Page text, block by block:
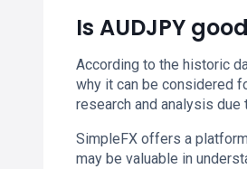
Is AUDJPY
According to the historic
why it can be considered
research and analysis
SimpleFX offers a
may be valuable in